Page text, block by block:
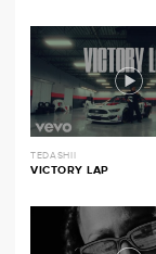
TEDASHII
VICTORY LAP